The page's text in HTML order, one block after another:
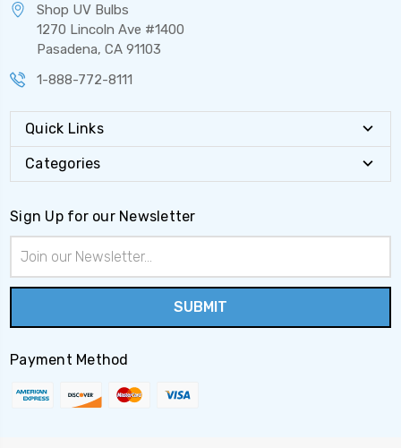
Shop UV Bulbs
1270 Lincoln Ave #1400
Pasadena, CA 91103
1-888-772-8111
Quick Links
Categories
Sign Up for our Newsletter
Address
Payment Method